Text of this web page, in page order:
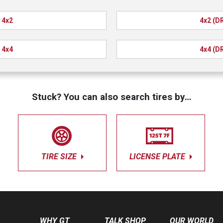
4x2 4x2
4x4 4x4
Stuck? You can also search tires by…
TIRE SIZE LICENSE PLATE
WHY GT TALK SHOP OUR WORLD